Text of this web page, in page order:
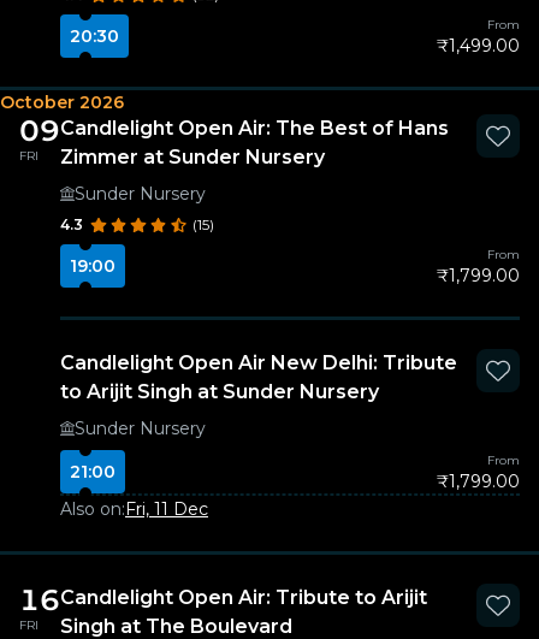
20:30
From
₹1,499.00
October 2026
09
FRI
Candlelight Open Air: The Best of Hans
Zimmer at Sunder Nursery
Sunder Nursery
4.3 (15)
19:00
From
₹1,799.00
Candlelight Open Air New Delhi: Tribute
to Arijit Singh at Sunder Nursery
Sunder Nursery
21:00
From
₹1,799.00
Also on:Fri, 11 Dec
16
FRI
Candlelight Open Air: Tribute to Arijit
Singh at The Boulevard